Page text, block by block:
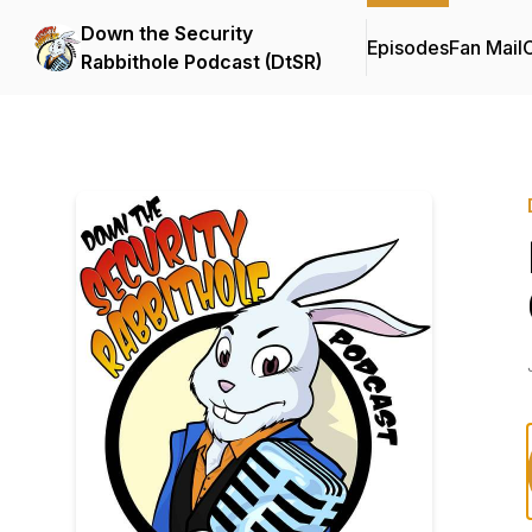
Down the Security
Rabbithole Podcast (DtSR)
EpisodesFan Mail